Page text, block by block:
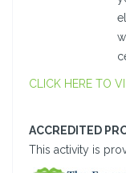
CLICK HERE TO
ACCREDITED
This activity is